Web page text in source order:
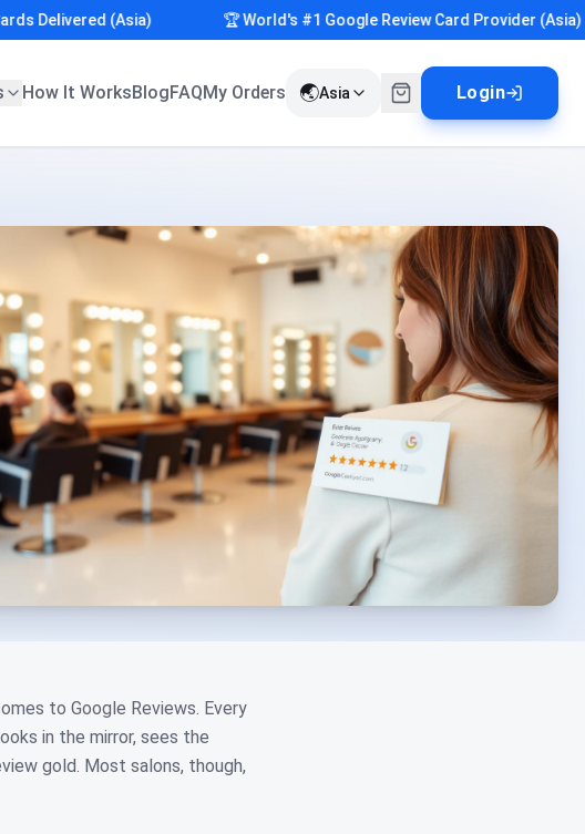
Delivered (Asia) 🏆 World's #1 Google Review Card Provider (Asia)
How It WorksBlogFAQMy Orders 🌏Asia Login
to Google Reviews. Every
in the mirror, sees the
gold. Most salons, though,